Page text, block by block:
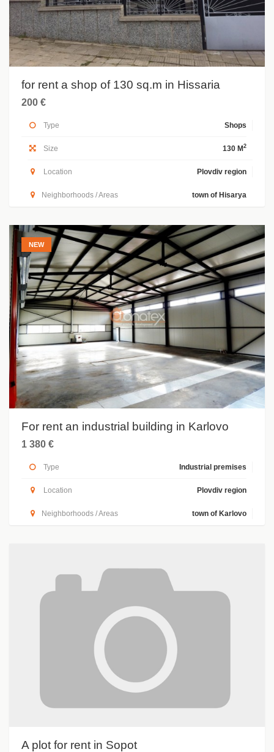
for rent a shop of 130 sq.m in Hissaria
200 €
Type Shops
Size 130 M 2
Location Plovdiv region
Neighborhoods / Areas town of Hisarya
NEW
For rent an industrial building in Karlovo
1 380 €
Type Industrial premises
Location Plovdiv region
Neighborhoods / Areas town of Karlovo
A plot for rent in Sopot